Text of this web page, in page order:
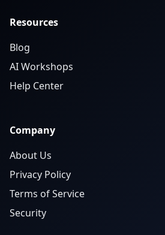
Resources
Blog
AI Workshops
Help Center
Company
About Us
Privacy Policy
Terms of Service
Security